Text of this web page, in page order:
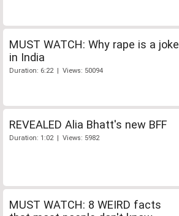
MUST WATCH: Why rape is a joke
in India
Duration: 6:22 | Views: 50094
REVEALED Alia Bhatt's new BFF
Duration: 1:02 | Views: 5982
MUST WATCH: 8 WEIRD facts